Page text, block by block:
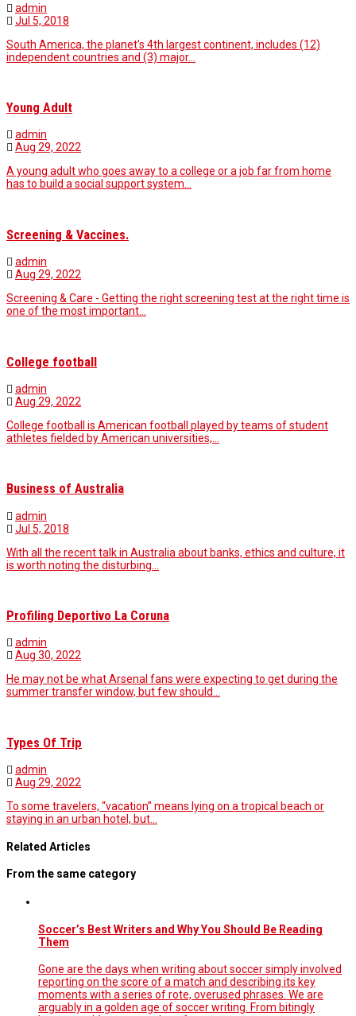
admin
Jul 5, 2018
South America, the planet's 4th largest continent, includes (12)
independent countries and (3) major…
Young Adult
admin
Aug 29, 2022
A young adult who goes away to a college or a job far from home
has to build a social support system…
Screening & Vaccines.
admin
Aug 29, 2022
Screening & Care - Getting the right screening test at the right time is
one of the most important…
College football
admin
Aug 29, 2022
College football is American football played by teams of student
athletes fielded by American universities,…
Business of Australia
admin
Jul 5, 2018
With all the recent talk in Australia about banks, ethics and culture, it
is worth noting the disturbing…
Profiling Deportivo La Coruna
admin
Aug 30, 2022
He may not be what Arsenal fans were expecting to get during the
summer transfer window, but few should…
Types Of Trip
admin
Aug 29, 2022
To some travelers, “vacation” means lying on a tropical beach or
staying in an urban hotel, but…
Related Articles
From the same category
Soccer’s Best Writers and Why You Should Be Reading
Them
Gone are the days when writing about soccer simply involved
reporting on the score of a match and describing its key
moments with a series of rote, overused phrases. We are
arguably in a golden age of soccer writing. From bitingly